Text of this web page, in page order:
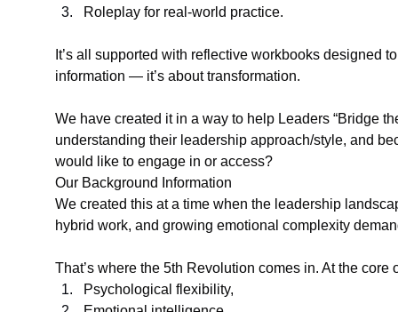
Roleplay for real-world practice.
It’s all supported with reflective workbooks designed
information — it’s about transformation.
We have created it in a way to help Leaders “Bridge
understanding their leadership approach/style, and
would like to engage in or access?
Our Background Information
We created this at a time when the leadership
hybrid work, and growing emotional complexity
That’s where the 5th Revolution comes in. At the
Psychological flexibility,